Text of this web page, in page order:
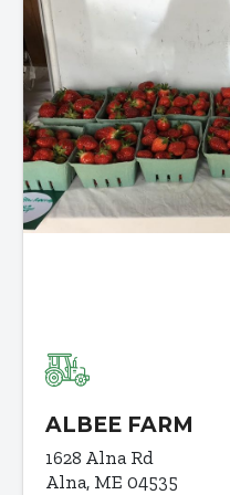
ALBEE FARM
1628 Alna Rd
Alna, ME 04535